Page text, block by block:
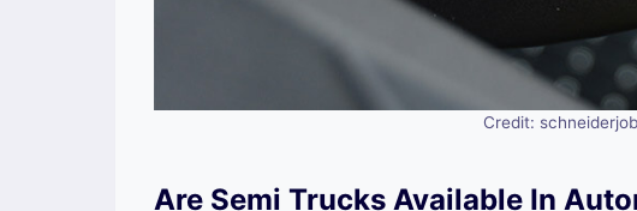
Credit:
Are Semi Trucks Available In